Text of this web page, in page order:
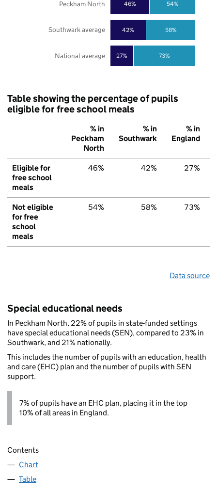
27%
42%
46%
73%
58%
54%
National average
Southwark average
Peckham North
Table showing the percentage of pupils
eligible for free school meals
% in
Peckham
North
% in
Southwark
% in
England
Eligible for
free school
meals
46% 42% 27%
Not eligible
for free
school
meals
54% 58% 73%
Data source
Special educational needs
In Peckham North, 22% of pupils in state-funded settings
have special educational needs (SEN), compared to 23% in
Southwark, and 21% nationally.
This includes the number of pupils with an education, health
and care (EHC) plan and the number of pupils with SEN
support.
7% of pupils have an EHC plan, placing it in the top
10% of all areas in England.
Contents
Chart
Table